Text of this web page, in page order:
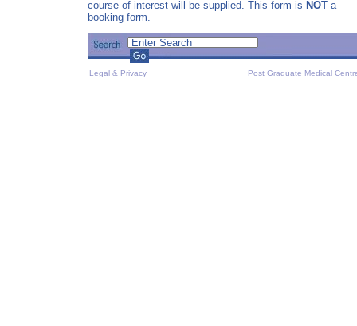
course of interest will be supplied. This form is NOT a
booking form.
Legal & Privacy Post Graduate Medical